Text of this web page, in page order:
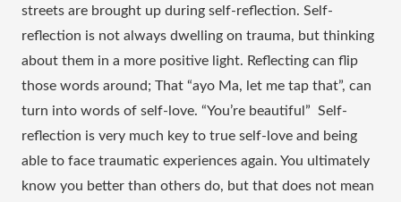
streets are brought up during self-reflection. Self-
reflection is not always dwelling on trauma, but thinking
about them in a more positive light. Reflecting can flip
those words around; That “ayo Ma, let me tap that”, can
turn into words of self-love. “You’re beautiful”  Self-
reflection is very much key to true self-love and being
able to face traumatic experiences again. You ultimately
know you better than others do, but that does not mean